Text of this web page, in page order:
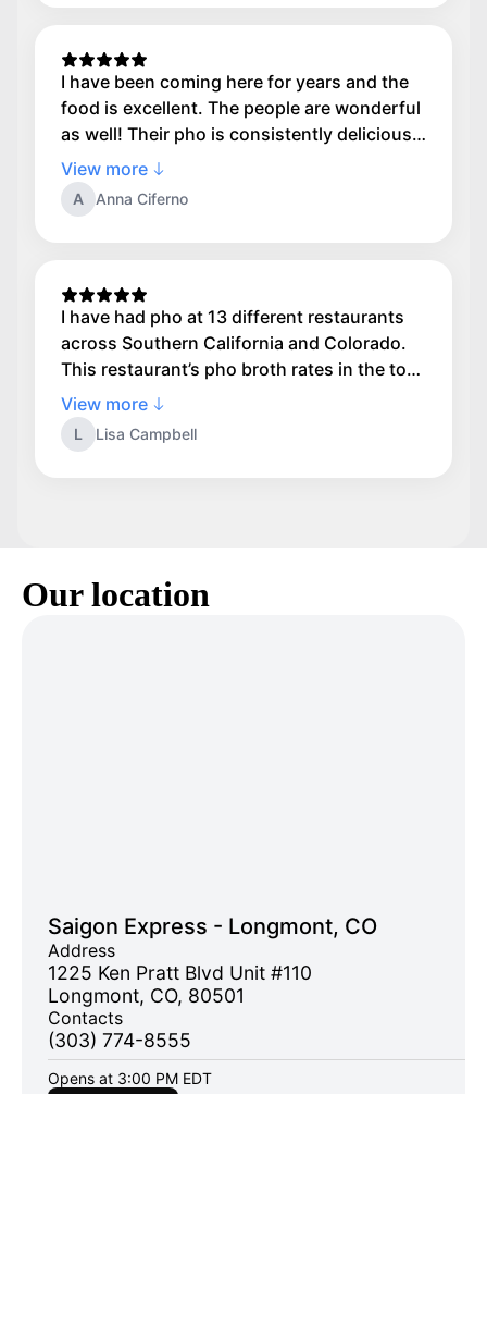
recommend.
I have been coming here for years and the
food is excellent. The people are wonderful
as well! Their pho is consistently delicious
each and every time. A gem!
View more
A Anna Ciferno
I have had pho at 13 different restaurants
across Southern California and Colorado.
This restaurant’s pho broth rates in the top
two. I have been coming to this family run
business for about 10 years and their broth
is consistently excellent. I highly
View more
L Lisa Campbell
Our location
Saigon Express - Longmont, CO
Address
1225 Ken Pratt Blvd Unit #110
Longmont, CO, 80501
Contacts
(303) 774-8555
Opens at 3:00 PM EDT